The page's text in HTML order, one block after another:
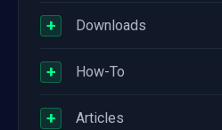
+ Downloads
+ How-To
+ Articles